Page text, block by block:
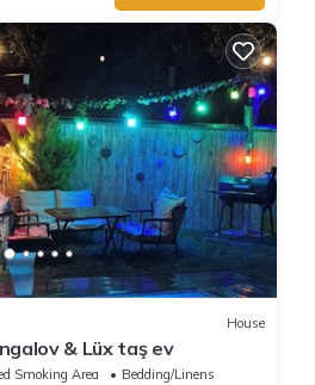
House
& Lüx taş ev
Smoking Area
Bedding/Linens